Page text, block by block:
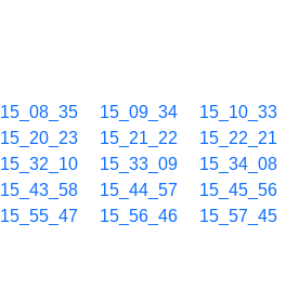
15_08_35 15_09_34 15_10_33
15_20_23 15_21_22 15_22_21
15_32_10 15_33_09 15_34_08
15_43_58 15_44_57 15_45_56
15_55_47 15_56_46 15_57_45